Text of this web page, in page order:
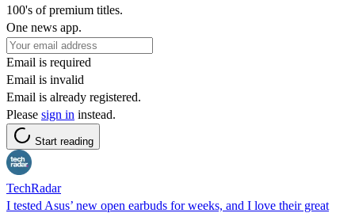
100's of premium titles.
One news app.
Email is required
Email is invalid
Email is already registered.
Please sign in instead.
Start reading
TechRadar
I tested Asus’ new open earbuds for weeks, and I love their great